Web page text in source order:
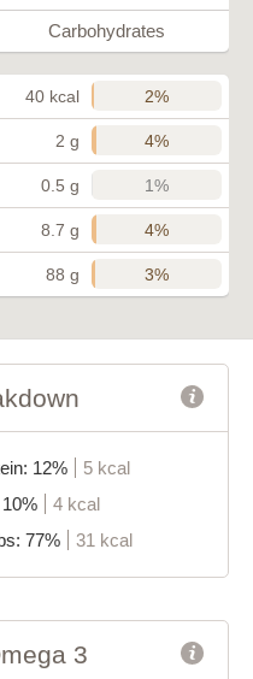
Carbohydrates
40 kcal 2%
2 g 4%
0.5 g 1%
8.7 g 4%
88 g 3%
12%
5 kcal
4 kcal
77%
31 kcal
3